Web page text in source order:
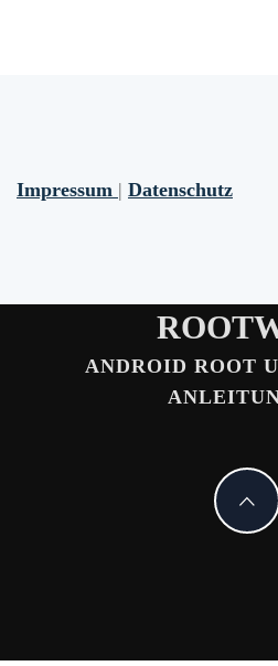
Impressum | Datenschutz
ANDROID ROOT